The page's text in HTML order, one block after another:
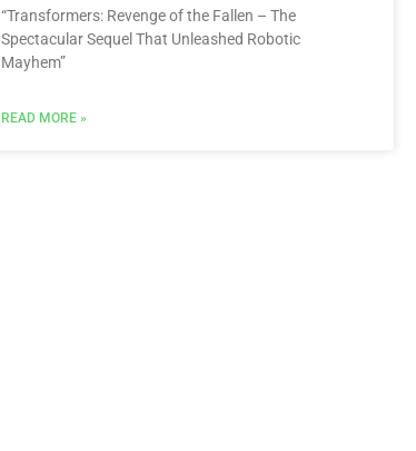
“Transformers: Revenge of the Fallen – The
Spectacular Sequel That Unleashed Robotic
Mayhem”
READ MORE »